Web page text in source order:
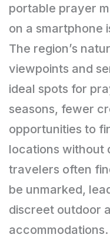
portable prayer
on a smartphone
The region’s
viewpoints and
ideal spots for
seasons, fewer
opportunities to
locations without
travelers often
be unmarked,
discreet outdoor
accommodations.